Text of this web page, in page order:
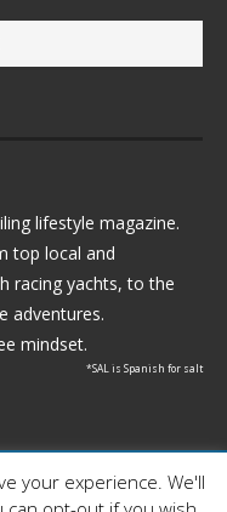
lifestyle magazine.
top local and
racing yachts, to the
adventures.
mindset.
*SAL is Spanish for salt
Reserved.
your experience. We'll